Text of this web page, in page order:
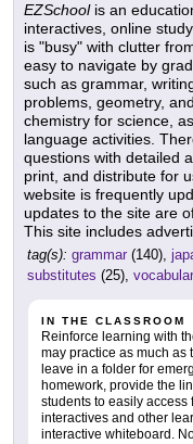
EZSchoolis an
interactives, online
is "busy" with clutter
easy to navigate by
such as grammar,
problems, geometry,
chemistry for science,
language activities.
questions with detailed
print, and distribute for
website is frequently
updates to the site are
This site includes
tag(s): grammar (140),
substitutes (25),
IN THE CLASSROOM
Reinforce learning with
may practice as much as
leave in a folder for
homework, provide the
students to easily access
interactives and other
interactive whiteboard.